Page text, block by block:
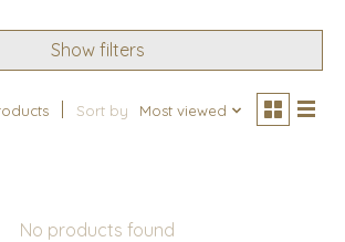
Show filters
Sort by Most viewed
No products found